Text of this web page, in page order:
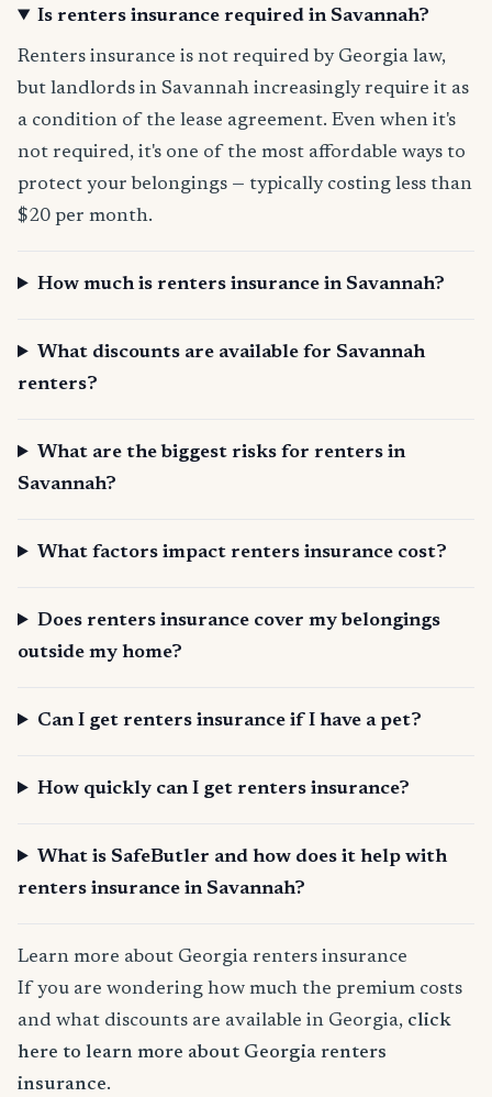
Is renters insurance required in Savannah?
Renters insurance is not required by Georgia law,
but landlords in Savannah increasingly require it as
a condition of the lease agreement. Even when it's
not required, it's one of the most affordable ways to
protect your belongings — typically costing less than
$20 per month.
How much is renters insurance in Savannah?
What discounts are available for Savannah
renters?
What are the biggest risks for renters in
Savannah?
What factors impact renters insurance cost?
Does renters insurance cover my belongings
outside my home?
Can I get renters insurance if I have a pet?
How quickly can I get renters insurance?
What is SafeButler and how does it help with
renters insurance in Savannah?
Learn more about Georgia renters insurance
If you are wondering how much the premium costs
and what discounts are available in Georgia, click
here to learn more about Georgia renters
insurance.